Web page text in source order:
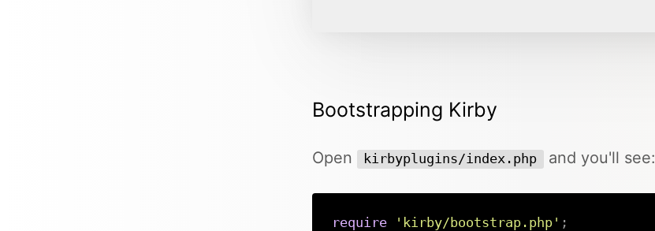
Bootstrapping Kirby
Open kirbyplugins/index.php and you'll see:
require 'kirby/bootstrap.php' ;